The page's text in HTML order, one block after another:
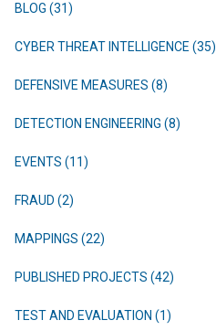
BLOG (31)
CYBER THREAT INTELLIGENCE (35)
DEFENSIVE MEASURES (8)
DETECTION ENGINEERING (8)
EVENTS (11)
FRAUD (2)
MAPPINGS (22)
PUBLISHED PROJECTS (42)
TEST AND EVALUATION (1)